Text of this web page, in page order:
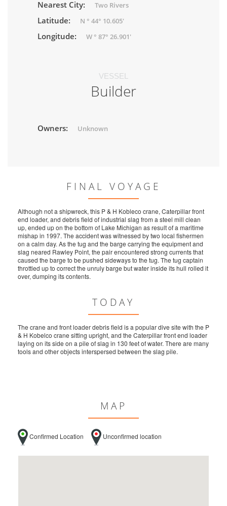
Nearest City: Two Rivers
Latitude: N ° 44° 10.605'
Longitude: W ° 87° 26.901'
VESSEL
Builder
Owners: Unknown
FINAL VOYAGE
Although not a shipwreck, this P & H Kobleco crane, Caterpillar front
end loader, and debris field of industrial slag from a steel mill clean
up, ended up on the bottom of Lake Michigan as result of a maritime
mishap in 1997. The accident was witnessed by two local fishermen
on a calm day. As the tug and the barge carrying the equipment and
slag neared Rawley Point, the pair encountered strong currents that
caused the barge to be pushed sideways to the tug. The tug captain
throttled up to correct the unruly barge but water inside its hull rolled it
over, dumping its contents.
TODAY
The crane and front loader debris field is a popular dive site with the P
& H Kobelco crane sitting upright, and the Caterpillar front end loader
laying on its side on a pile of slag in 130 feet of water. There are many
tools and other objects interspersed between the slag pile.
MAP
Confirmed Location Unconfirmed location